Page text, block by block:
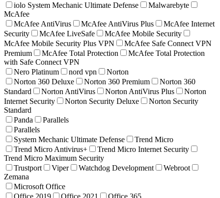
iolo System Mechanic Ultimate Defense
Malwarebyte
McAfee
McAfee AntiVirus
McAfee AntiVirus Plus
McAfee Internet
Security
McAfee LiveSafe
McAfee Mobile Security
McAfee Mobile Security Plus VPN
McAfee Safe Connect VPN
Premium
McAfee Total Protection
McAfee Total Protection
with Safe Connect VPN
Nero Platinum
nord vpn
Norton
Norton 360 Deluxe
Norton 360 Premium
Norton 360
Standard
Norton AntiVirus Norton AntiVirus Plus
Norton
Internet Security
Norton Security Deluxe
Norton Security
Standard
Panda
Parallels
Parallels
System Mechanic Ultimate Defense
Trend Micro
Trend Micro Antivirus+
Trend Micro Internet Security
Trend Micro Maximum Security
Trustport
Viper Watchdog Development
Webroot
Zemana
Microsoft Office
Office 2019
Office 2021 Office 365